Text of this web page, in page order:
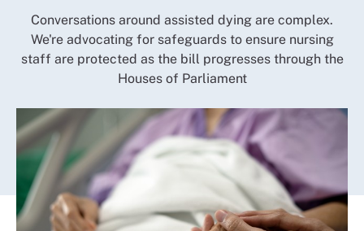
Conversations around assisted dying are complex.
We're advocating for safeguards to ensure nursing
staff are protected as the bill progresses through the
Houses of Parliament